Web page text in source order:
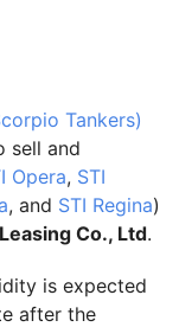
Tankers)
sell and
Opera, STI
, and STI Regina)
Co., Ltd.
is expected
after the